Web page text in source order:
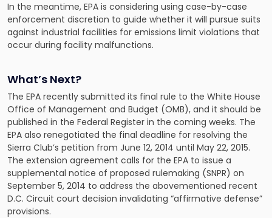
In the meantime, EPA is considering using case-by-case
enforcement discretion to guide whether it will pursue suits
against industrial facilities for emissions limit violations that
occur during facility malfunctions.
What’s Next?
The EPA recently submitted its final rule to the White House
Office of Management and Budget (OMB), and it should be
published in the Federal Register in the coming weeks. The
EPA also renegotiated the final deadline for resolving the
Sierra Club’s petition from June 12, 2014 until May 22, 2015.
The extension agreement calls for the EPA to issue a
supplemental notice of proposed rulemaking (SNPR) on
September 5, 2014 to address the abovementioned recent
D.C. Circuit court decision invalidating “affirmative defense”
provisions.